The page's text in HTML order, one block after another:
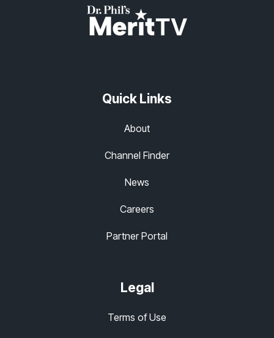
Quick Links
About
Channel Finder
News
Careers
Partner Portal
Legal
Terms of Use